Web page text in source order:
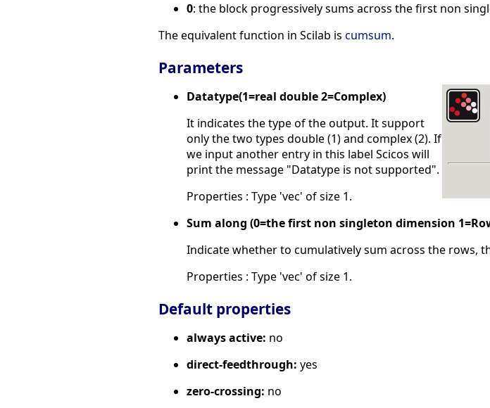
0: the block progressively sums across the first non
The equivalent function in Scilab is cumsum.
Parameters
Datatype(1=real double 2=Complex)
It indicates the type of the output. It support
only the two types double (1) and complex (2). If
we input another entry in this label Scicos will
print the message "Datatype is not supported".
Properties : Type 'vec' of size 1.
Sum along (0=the first non singleton dimension
Indicate whether to cumulatively sum across the rows,
Properties : Type 'vec' of size 1.
Default properties
always active: no
direct-feedthrough: yes
zero-crossing: no